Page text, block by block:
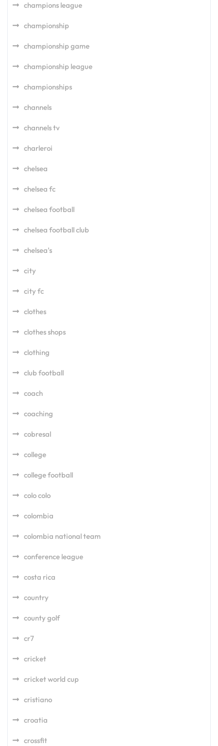
champions league
championship
championship game
championship league
championships
channels
channels tv
charleroi
chelsea
chelsea fc
chelsea football
chelsea football club
chelsea's
city
city fc
clothes
clothes shops
clothing
club football
coach
coaching
cobresal
college
college football
colo colo
colombia
colombia national team
conference league
costa rica
country
county golf
cr7
cricket
cricket world cup
cristiano
croatia
crossfit